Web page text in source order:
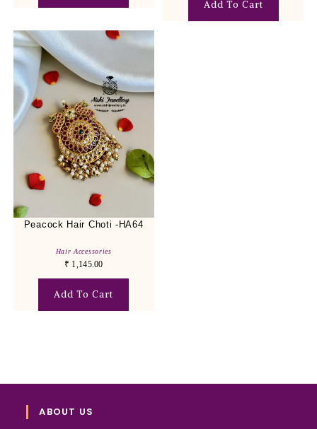
Add To Cart
Peacock Hair Choti -HA64
Hair Accessories
₹ 1,145.00
Add To Cart
ABOUT US